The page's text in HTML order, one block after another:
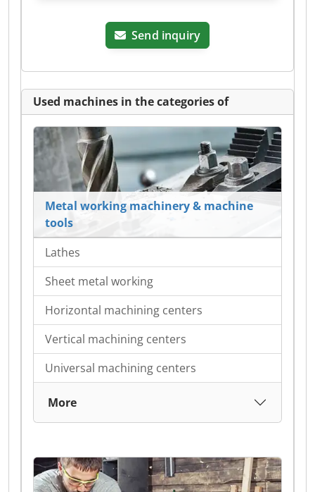
Send inquiry
Used machines in the categories of
Metal working machinery & machine
tools
Lathes
Sheet metal working
Horizontal machining centers
Vertical machining centers
Universal machining centers
More